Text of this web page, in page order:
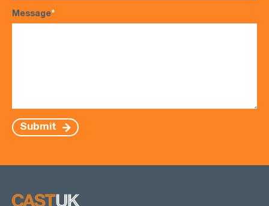
Message*
Submit